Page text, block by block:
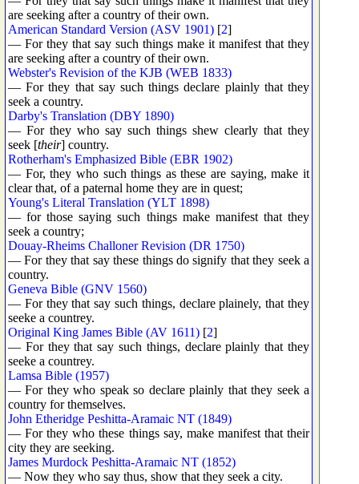
are seeking after a country of their own.
American Standard Version (ASV 1901) [2]
— For they that say such things make it manifest that they
are seeking after a country of their own.
Webster's Revision of the KJB (WEB 1833)
— For they that say such things declare plainly that they
seek a country.
Darby's Translation (DBY 1890)
— For they who say such things shew clearly that they
seek [their] country.
Rotherham's Emphasized Bible (EBR 1902)
— For, they who such things as these are saying, make it
clear that, of a paternal home they are in quest;
Young's Literal Translation (YLT 1898)
— for those saying such things make manifest that they
seek a country;
Douay-Rheims Challoner Revision (DR 1750)
— For they that say these things do signify that they seek a
country.
Geneva Bible (GNV 1560)
— For they that say such things, declare plainely, that they
seeke a countrey.
Original King James Bible (AV 1611) [2]
— For they that say such things, declare plainly that they
seeke a countrey.
Lamsa Bible (1957)
— For they who speak so declare plainly that they seek a
country for themselves.
John Etheridge Peshitta-Aramaic NT (1849)
— For they who these things say, make manifest that their
city they are seeking.
James Murdock Peshitta-Aramaic NT (1852)
— Now they who say thus, show that they seek a city.